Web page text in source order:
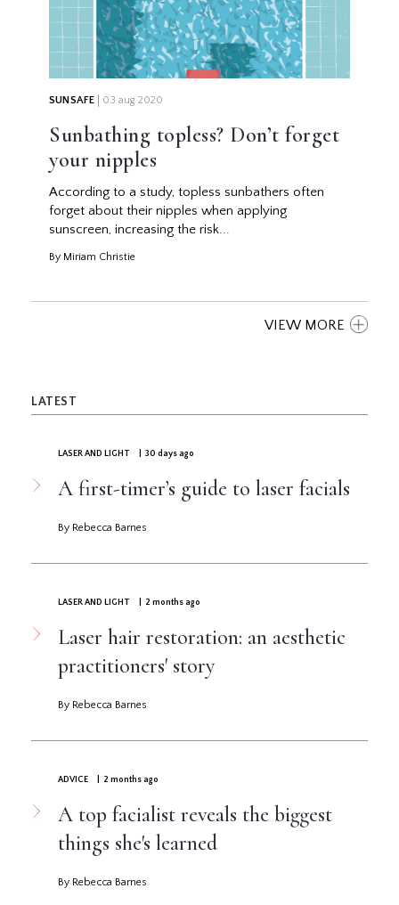
SUNSAFE 03 aug 2020
Sunbathing topless? Don’t forget
your nipples
According to a study, topless sunbathers often
forget about their nipples when applying
sunscreen, increasing the risk...
By Miriam Christie
VIEW MORE
LATEST
LASER AND LIGHT | 30 days ago
A first-timer’s guide to laser facials
By Rebecca Barnes
LASER AND LIGHT | 2 months ago
Laser hair restoration: an aesthetic
practitioners' story
By Rebecca Barnes
ADVICE | 2 months ago
A top facialist reveals the biggest
things she's learned
By Rebecca Barnes